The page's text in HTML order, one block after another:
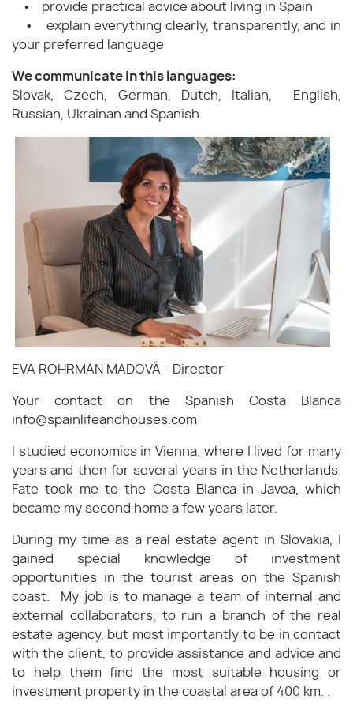
• provide practical advice about living in Spain
• explain everything clearly, transparently, and in
your preferred language
We communicate in this languages:
Slovak, Czech, German, Dutch, Italian, English,
Russian, Ukrainan and Spanish.
EVA ROHRMAN MADOVÁ - Director
Your contact on the Spanish Costa Blanca
info@spainlifeandhouses.com
I studied economics in Vienna; where I lived for many
years and then for several years in the Netherlands.
Fate took me to the Costa Blanca in Javea, which
became my second home a few years later.
During my time as a real estate agent in Slovakia, I
gained special knowledge of investment
opportunities in the tourist areas on the Spanish
coast. My job is to manage a team of internal and
external collaborators, to run a branch of the real
estate agency, but most importantly to be in contact
with the client, to provide assistance and advice and
to help them find the most suitable housing or
investment property in the coastal area of 400 km. .